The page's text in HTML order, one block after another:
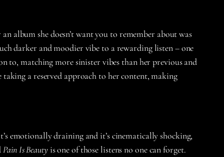
album she doesn’t want you to remember about was
darker and moodier vibe to a rewarding listen – one
to, matching more sinister vibes than her previous and
a reserved approach to her content, making
emotionally draining and it’s cinematically shocking,
Pain Is Beauty is one of those listens no one can forget.